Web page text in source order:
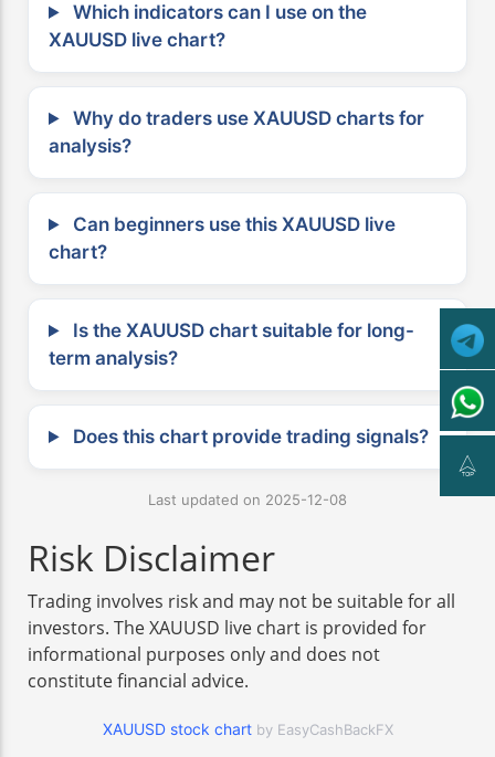
Which indicators can I use on the
XAUUSD live chart?
Why do traders use XAUUSD charts for
analysis?
Can beginners use this XAUUSD live
chart?
Is the XAUUSD chart suitable for long-
term analysis?
Does this chart provide trading signals?
Last updated on 2025-12-08
Risk Disclaimer
Trading involves risk and may not be suitable for all
investors. The XAUUSD live chart is provided for
informational purposes only and does not
constitute financial advice.
XAUUSD stock chart by EasyCashBackFX
